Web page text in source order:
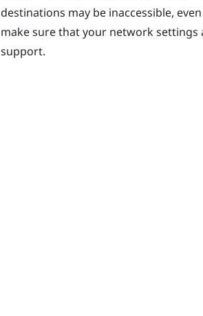
destinations may be inaccessible,
make sure that your network
support.